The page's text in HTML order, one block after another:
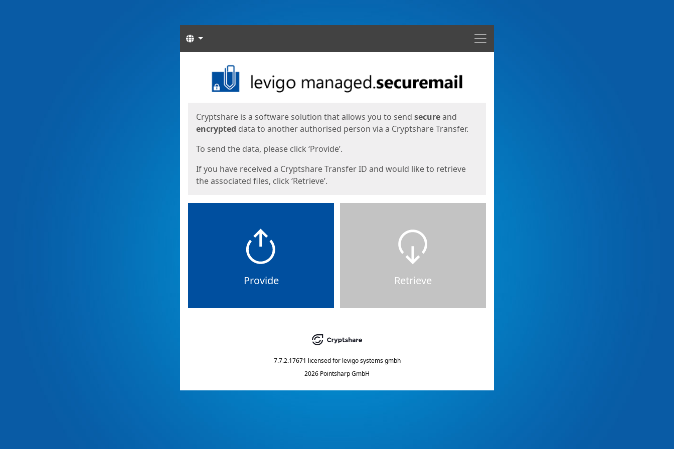
Menu
Languages
Cryptshare is a software solution that allows you to send secureand
encrypted data to another authorised person via a Cryptshare Transfer.
To send the data, please click ‘Provide’.
If you have received a Cryptshare Transfer ID and would like to retrieve
the associated files, click ‘Retrieve’.
Provide Retrieve
7.7.2.17671 licensed for levigo systems gmbh
2026 Pointsharp GmbH